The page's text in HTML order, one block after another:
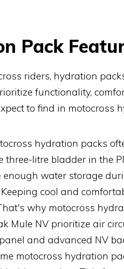
Pack
riders, hydration
functionality,
to find in motocross
hydration packs
litre bladder in the
enough water storage
Keeping cool and
why motocross
Mule NV prioritize air
and advanced NV
motocross hydration